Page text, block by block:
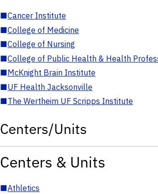
■Cancer Institute
■College of Medicine
■College of Nursing
■College of Public Health & Health
■McKnight Brain Institute
■UF Health Jacksonville
■The Wertheim UF Scripps Institute
Centers/Units
Centers & Units
■Athletics